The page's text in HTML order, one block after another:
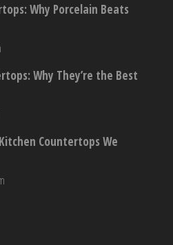
Why Porcelain Beats
Why They’re the Best
Countertops We